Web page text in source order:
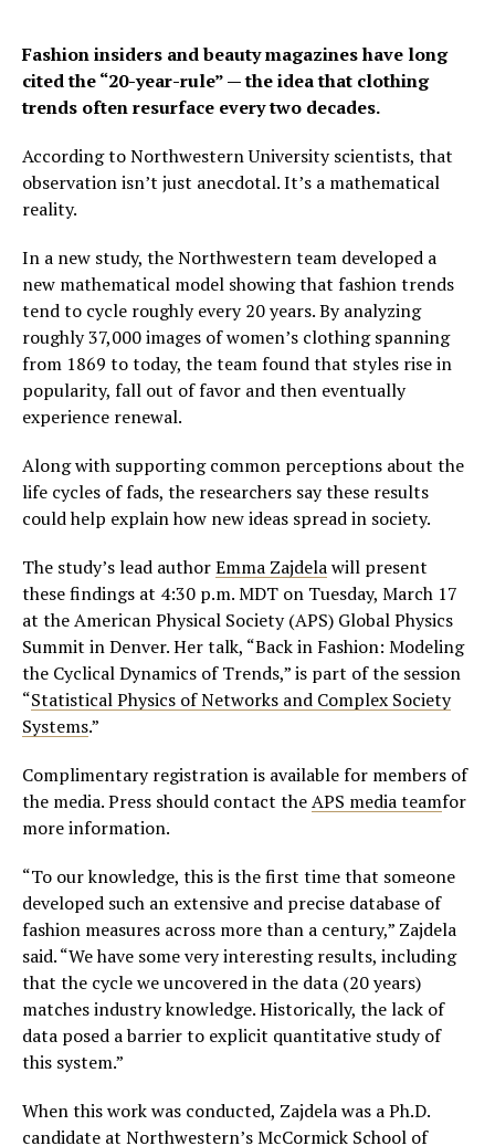
Fashion insiders and beauty magazines have long
cited the “20-year-rule” — the idea that clothing
trends often resurface every two decades.
According to Northwestern University scientists, that
observation isn’t just anecdotal. It’s a mathematical
reality.
In a new study, the Northwestern team developed a
new mathematical model showing that fashion trends
tend to cycle roughly every 20 years. By analyzing
roughly 37,000 images of women’s clothing spanning
from 1869 to today, the team found that styles rise in
popularity, fall out of favor and then eventually
experience renewal.
Along with supporting common perceptions about the
life cycles of fads, the researchers say these results
could help explain how new ideas spread in society.
The study’s lead authorEmma Zajdelawill present
these findings at 4:30 p.m. MDT on Tuesday, March 17
at the American Physical Society (APS) Global Physics
Summit in Denver. Her talk, “Back in Fashion: Modeling
the Cyclical Dynamics of Trends,” is part of the session
“Statistical Physics of Networks and Complex Society
Systems.”
Complimentary registration is available for members of
the media. Press should contact theAPS media teamfor
more information.
“To our knowledge, this is the first time that someone
developed such an extensive and precise database of
fashion measures across more than a century,” Zajdela
said. “We have some very interesting results, including
that the cycle we uncovered in the data (20 years)
matches industry knowledge. Historically, the lack of
data posed a barrier to explicit quantitative study of
this system.”
When this work was conducted, Zajdela was a Ph.D.
candidate at Northwestern’s McCormick School of